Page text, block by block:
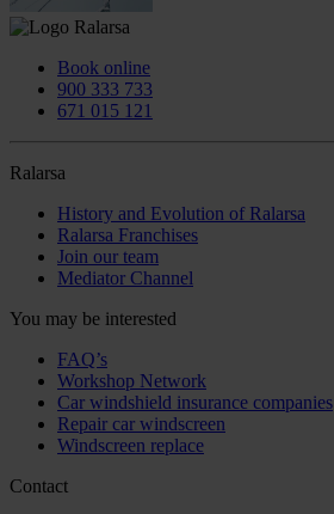
Book online
900 333 733
671 015 121
Ralarsa
History and Evolution of Ralarsa
Ralarsa Franchises
Join our team
Mediator Channel
You may be interested
FAQ’s
Workshop Network
Car windshield insurance companies
Repair car windscreen
Windscreen replace
Contact